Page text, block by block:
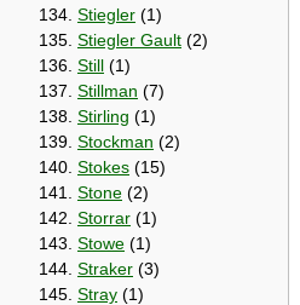
134. Stiegler (1)
135. Stiegler Gault (2)
136. Still (1)
137. Stillman (7)
138. Stirling (1)
139. Stockman (2)
140. Stokes (15)
141. Stone (2)
142. Storrar (1)
143. Stowe (1)
144. Straker (3)
145. Stray (1)